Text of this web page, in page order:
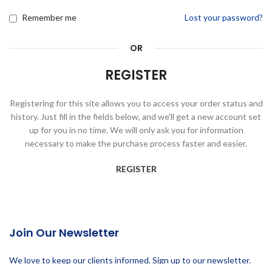
Lost your password?
Remember me
OR
REGISTER
Registering for this site allows you to access your order status and
history. Just fill in the fields below, and we'll get a new account set
up for you in no time. We will only ask you for information
necessary to make the purchase process faster and easier.
REGISTER
Join Our Newsletter
We love to keep our clients informed. Sign up to our newsletter.